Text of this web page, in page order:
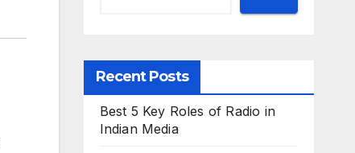
Recent Posts
Best 5 Key Roles of Radio in
Indian Media